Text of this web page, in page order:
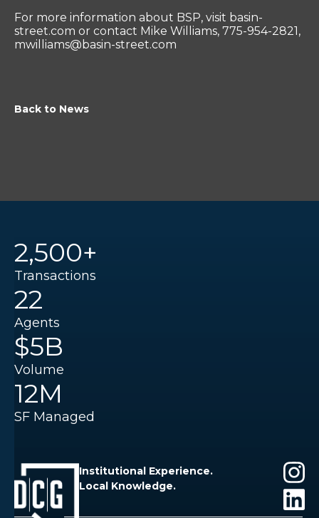
For more information about BSP, visit basin-
street.com or contact Mike Williams, 775-954-2821,
mwilliams@basin-street.com
Back to News
2,500+
Transactions
22
Agents
$5B
Volume
12M
SF Managed
Institutional Experience.
Local Knowledge.